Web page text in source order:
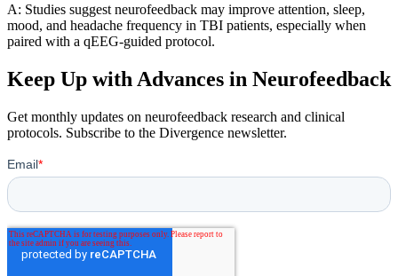
A: Studies suggest neurofeedback may improve attention, sleep,
mood, and headache frequency in TBI patients, especially when
paired with a qEEG-guided protocol.
Keep Up with Advances in Neurofeedback
Get monthly updates on neurofeedback research and clinical
protocols. Subscribe to the Divergence newsletter.